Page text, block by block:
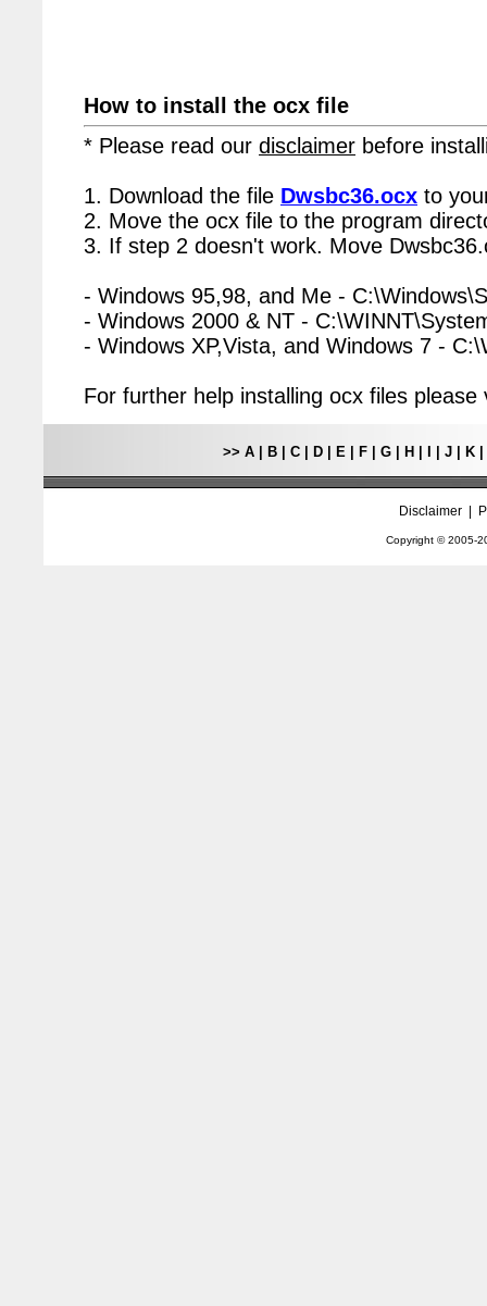
How to install the ocx file
* Please read our disclaimer before
1. Download the file Dwsbc36.ocx to
2. Move the ocx file to the program
3. If step 2 doesn't work. Move
- Windows 95,98, and Me -
- Windows 2000 & NT -
- Windows XP,Vista, and Windows 7 -
For further help installing ocx files
>> A| B| C| D| E| F| G| H J| K|
Disclaimer|
Copyright © 2005-